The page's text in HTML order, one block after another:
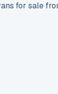
for sale